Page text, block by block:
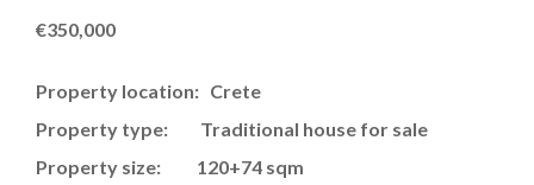
€350,000
Property location: Crete
Property type: Traditional house for sale
Property size: 120+74 sqm